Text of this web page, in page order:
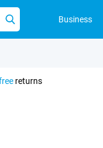
Business
returns